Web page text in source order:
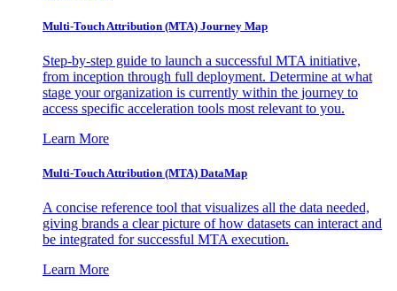
Multi-Touch Attribution (MTA) Journey Map
Step-by-step guide to launch a successful MTA initiative,
from inception through full deployment. Determine at what
stage your organization is currently within the journey to
access specific acceleration tools most relevant to you.
Learn More
Multi-Touch Attribution (MTA) DataMap
A concise reference tool that visualizes all the data needed,
giving brands a clear picture of how datasets can interact and
be integrated for successful MTA execution.
Learn More